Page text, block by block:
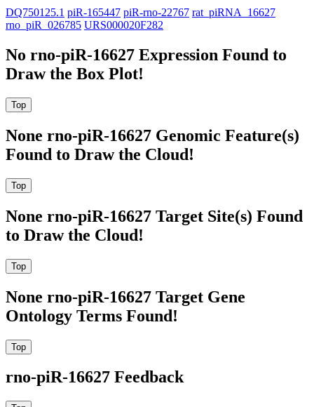
DQ750125.1 piR-165447 piR-rno-22767 rat_piRNA_16627
rno_piR_026785 URS000020F282
No rno-piR-16627 Expression Found to
Draw the Box Plot!
None rno-piR-16627 Genomic Feature(s)
Found to Draw the Cloud!
None rno-piR-16627 Target Site(s) Found
to Draw the Cloud!
None rno-piR-16627 Target Gene
Ontology Terms Found!
rno-piR-16627 Feedback